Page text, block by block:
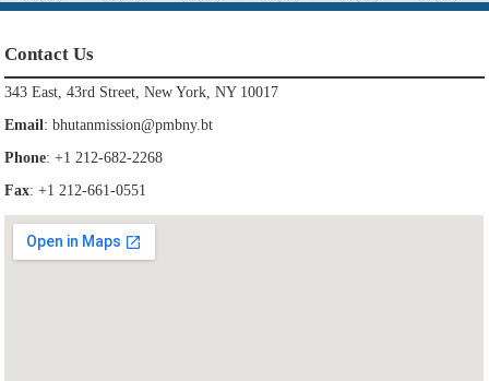
Contact Us
343 East, 43rd Street, New York, NY 10017
Email:bhutanmission@pmbny.bt
Phone: +1 212-682-2268
Fax: +1 212-661-0551